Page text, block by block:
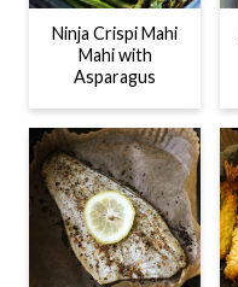
Ninja Crispi Mahi
Mahi with
Asparagus